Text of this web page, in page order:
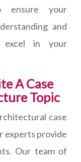
ensure your
and
in your
A Case
Topic
case
experts provide
Our team of